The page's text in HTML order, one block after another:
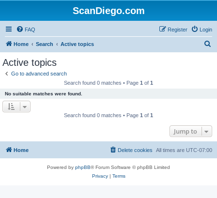
ScanDiego.com
FAQ Login
Register
Home Search Active topics
Active topics
Go to advanced search
Search found 0 matches • Page 1 of 1
No suitable matches were found.
Search found 0 matches • Page 1 of 1
Jump to
Home All times are UTC-07:00
Delete cookies
Powered by phpBB® Forum Software © phpBB Limited
Privacy| Terms